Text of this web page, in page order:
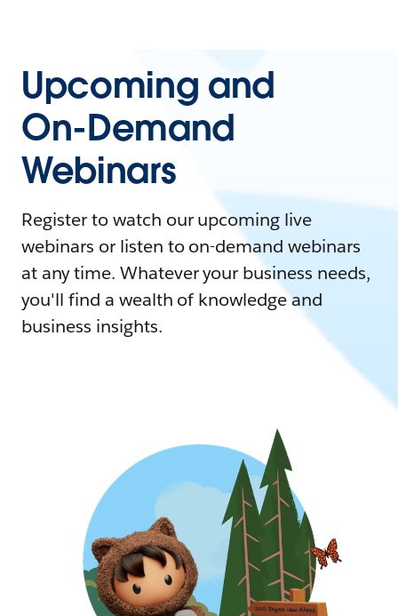
Upcoming and
On-Demand
Webinars
Register to watch our upcoming live
webinars or listen to on-demand webinars
at any time. Whatever your business needs,
you'll find a wealth of knowledge and
business insights.